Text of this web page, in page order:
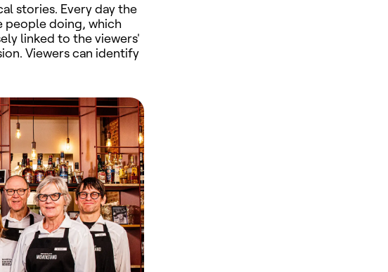
stories. Every day the
people doing, which
linked to the viewers'
Viewers can identify